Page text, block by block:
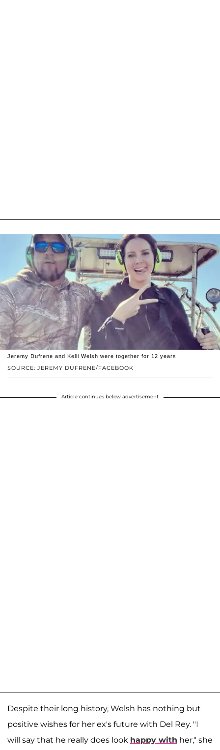
SOURCE: JEREMY DUFRENE/FACEBOOK
Jeremy Dufrene and Kelli Welsh were together for 12 years.
Article continues below advertisement
Despite their long history, Welsh has nothing but
positive wishes for her ex's future with Del Rey. "I
will say that he really does look happy with her," she